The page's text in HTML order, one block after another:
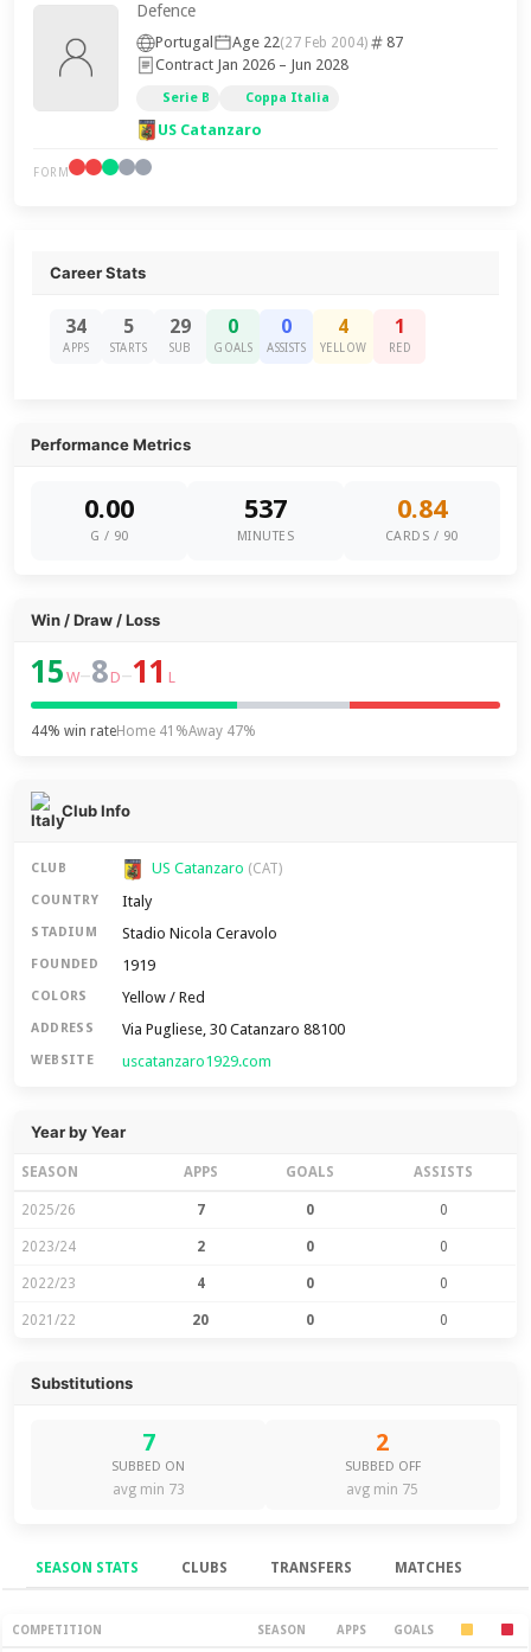
Defence
Portugal Age 22(27 Feb 2004)
87
Contract Jan 2026 – Jun 2028
Serie B Coppa Italia
US Catanzaro
FORM
Career Stats
34
APPS
5
STARTS
29
SUB
0
GOALS
0
ASSISTS
4
YELLOW
1
RED
Performance Metrics
0.00
G / 90
537
MINUTES
0.84
CARDS / 90
Win / Draw / Loss
15 W–8 D–11 L
44% win rateHome 41%Away 47%
Club Info
CLUB US Catanzaro (CAT)
COUNTRY Italy
STADIUM Stadio Nicola Ceravolo
FOUNDED 1919
COLORS Yellow / Red
ADDRESS Via Pugliese, 30 Catanzaro 88100
WEBSITE uscatanzaro1929.com
Year by Year
SEASON APPS GOALS ASSISTS
2025/26 7 0 0
2023/24 2 0 0
2022/23 4 0 0
2021/22 20 0 0
Substitutions
7
SUBBED ON
avg min 73
2
SUBBED OFF
avg min 75
SEASON STATS CLUBS TRANSFERS MATCHES
Season Stats
COMPETITION SEASON APPS GOALS